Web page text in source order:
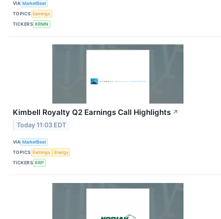
VIA MarketBeat
TOPICS Earnings
TICKERS KRMN
Kimbell Royalty Q2 Earnings Call Highlights ↗
Today 11:03 EDT
VIA MarketBeat
TOPICS Earnings
Energy
TICKERS KRP